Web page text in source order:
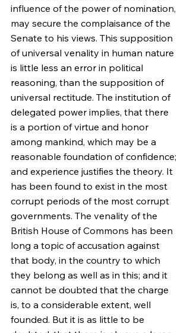
influence of the power of nomination,
may secure the complaisance of the
Senate to his views. This supposition
of universal venality in human nature
is little less an error in political
reasoning, than the supposition of
universal rectitude. The institution of
delegated power implies, that there
is a portion of virtue and honor
among mankind, which may be a
reasonable foundation of confidence;
and experience justifies the theory. It
has been found to exist in the most
corrupt periods of the most corrupt
governments. The venality of the
British House of Commons has been
long a topic of accusation against
that body, in the country to which
they belong as well as in this; and it
cannot be doubted that the charge
is, to a considerable extent, well
founded. But it is as little to be